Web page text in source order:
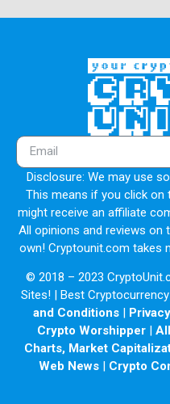
Disclosure: We may use
This means if you click on
might receive an affiliate
All opinions and reviews on
own! Cryptounit.com takes
© 2018 – 2023
Sites! | Best
and Conditions|
Crypto Worshipper |
Charts, Market
Web News | Crypto